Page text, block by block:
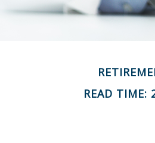
READ TIME: